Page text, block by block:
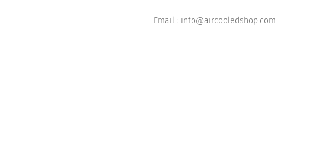
Email : info@aircooledshop.com